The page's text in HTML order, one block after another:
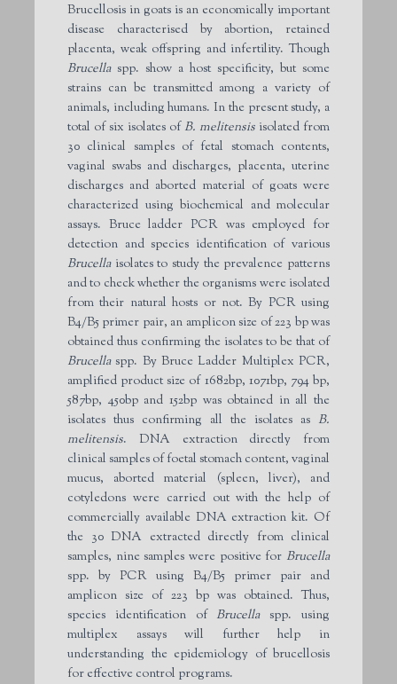
Brucellosis in goats is an economically important
disease characterised by abortion, retained
placenta, weak offspring and infertility. Though
Brucellaspp. show a host specificity, but some
strains can be transmitted among a variety of
animals, including humans. In the present study, a
total of six isolates of B. melitensis isolated from
30 clinical samples of fetal stomach contents,
vaginal swabs and discharges, placenta, uterine
discharges and aborted material of goats were
characterized using biochemical and molecular
assays. Bruce ladder PCR was employed for
detection and species identification of various
Brucellaisolates to study the prevalence patterns
and to check whether the organisms were isolated
from their natural hosts or not. By PCR using
B4/B5 primer pair, an amplicon size of 223 bp was
obtained thus confirming the isolates to be that of
Brucella spp. By Bruce Ladder Multiplex PCR,
amplified product size of 1682bp, 1071bp, 794 bp,
587bp, 450bp and 152bp was obtained in all the
isolates thus confirming all the isolates as B.
melitensis. DNA extraction directly from
clinical samples of foetal stomach content, vaginal
mucus, aborted material (spleen, liver), and
cotyledons were carried out with the help of
commercially available DNA extraction kit. Of
the 30 DNA extracted directly from clinical
samples, nine samples were positive for Brucella
spp. by PCR using B4/B5 primer pair and
amplicon size of 223 bp was obtained. Thus,
species identification of Brucellaspp. using
multiplex assays will further help in
understanding the epidemiology of brucellosis
for effective control programs.